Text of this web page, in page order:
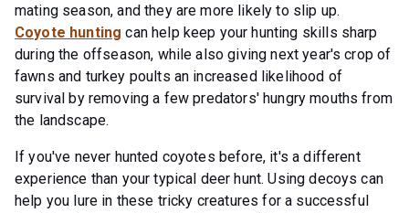
mating season, and they are more likely to slip up.
Coyote hunting can help keep your hunting skills sharp
during the offseason, while also giving next year's crop of
fawns and turkey poults an increased likelihood of
survival by removing a few predators' hungry mouths from
the landscape.
If you've never hunted coyotes before, it's a different
experience than your typical deer hunt. Using decoys can
help you lure in these tricky creatures for a successful